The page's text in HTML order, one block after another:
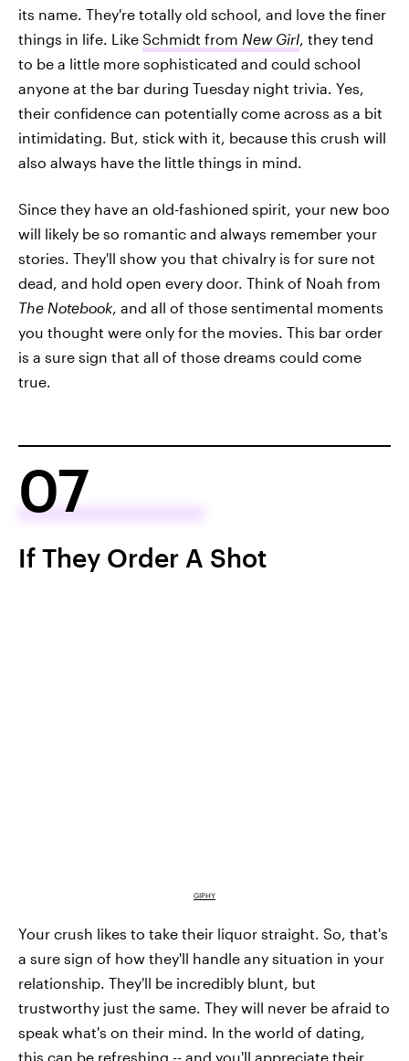
its name. They're totally old school, and love the finer
things in life. Like Schmidt from New Girl, they tend
to be a little more sophisticated and could school
anyone at the bar during Tuesday night trivia. Yes,
their confidence can potentially come across as a bit
intimidating. But, stick with it, because this crush will
also always have the little things in mind.
Since they have an old-fashioned spirit, your new boo
will likely be so romantic and always remember your
stories. They'll show you that chivalry is for sure not
dead, and hold open every door. Think of Noah from
The Notebook, and all of those sentimental moments
you thought were only for the movies. This bar order
is a sure sign that all of those dreams could come
true.
07
If They Order A Shot
GIPHY
Your crush likes to take their liquor straight. So, that's
a sure sign of how they'll handle any situation in your
relationship. They'll be incredibly blunt, but
trustworthy just the same. They will never be afraid to
speak what's on their mind. In the world of dating,
this can be refreshing -- and you'll appreciate their